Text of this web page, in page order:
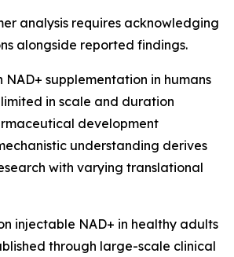
analysis requires acknowledging
alongside reported findings.
NAD+ supplementation in humans
in scale and duration
development
understanding derives
with varying translational
injectable NAD+ in healthy adults
through large-scale clinical